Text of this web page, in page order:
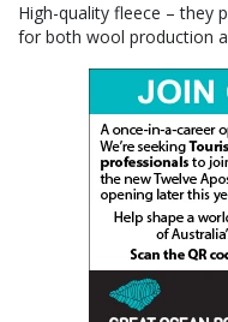
High-quality fleece – they
for both wool production